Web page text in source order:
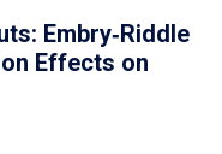
Embry‑Riddle
Effects on